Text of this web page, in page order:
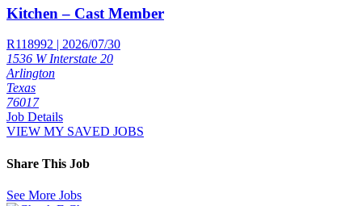
Kitchen – Cast Member
R118992 | 2026/07/30
1536 W Interstate 20
Arlington
Texas
76017
Job Details
VIEW MY SAVED JOBS
Share This Job
See More Jobs